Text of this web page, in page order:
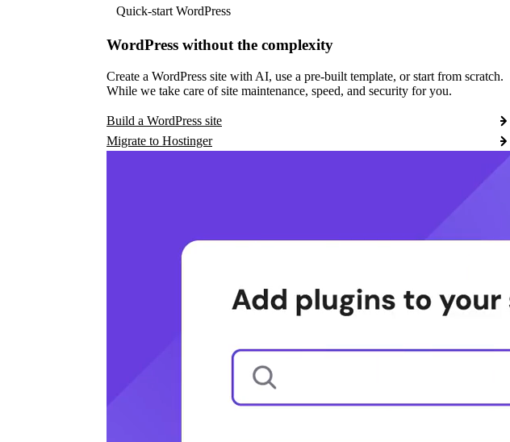
Quick-start WordPress
WordPress without the complexity
Create a WordPress site with AI, use a pre-built template, or start from scratch.
While we take care of site maintenance, speed, and security for you.
Build a WordPress site
Migrate to Hostinger